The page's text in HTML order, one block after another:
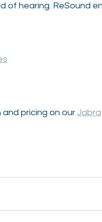
of hearing. ReSound
pricing on our Jabra